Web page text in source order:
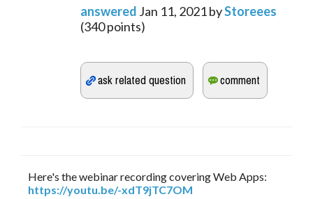
answered Jan 11, 2021byStoreees
(340points)
Here's the webinar recording covering Web Apps:
https://youtu.be/-xdT9jTC7OM